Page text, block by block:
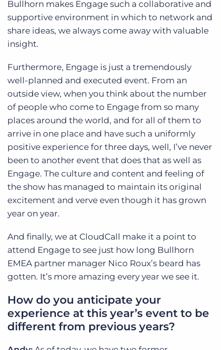
Bullhorn makes Engage such a collaborative and
supportive environment in which to network and
share ideas, we always come away with valuable
insight.
Furthermore, Engage is just a tremendously
well-planned and executed event. From an
outside view, when you think about the number
of people who come to Engage from so many
places around the world, and for all of them to
arrive in one place and have such a uniformly
positive experience for three days, well, I’ve never
been to another event that does that as well as
Engage. The culture and content and feeling of
the show has managed to maintain its original
excitement and verve even though it has grown
year on year.
And finally, we at CloudCall make it a point to
attend Engage to see just how long Bullhorn
EMEA partner manager Nico Roux’s beard has
gotten. It’s more amazing every year we see it.
How do you anticipate your
experience at this year’s event to be
different from previous years?